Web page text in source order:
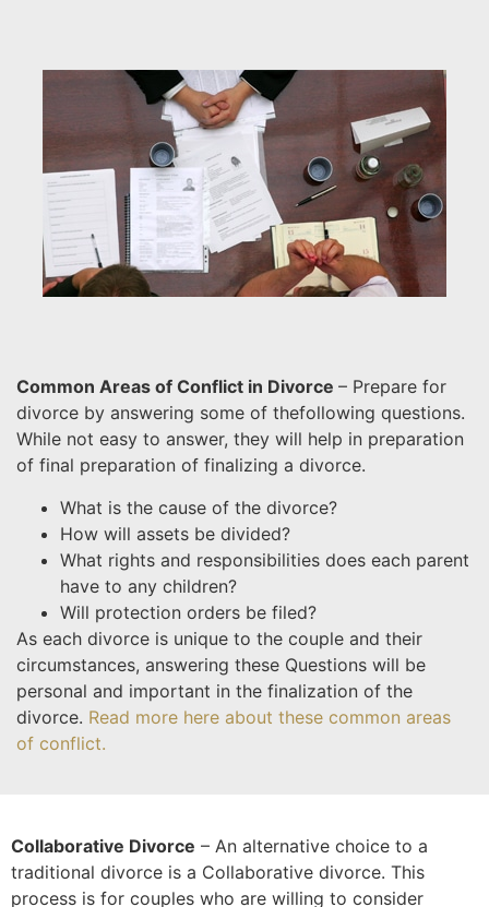
Common Areas of Conflict in Divorce – Prepare for
divorce by answering some of thefollowing questions.
While not easy to answer, they will help in preparation
of final preparation of finalizing a divorce.
What is the cause of the divorce?
How will assets be divided?
What rights and responsibilities does each parent
have to any children?
Will protection orders be filed?
As each divorce is unique to the couple and their
circumstances, answering these Questions will be
personal and important in the finalization of the
divorce. Read more here about these common areas
of conflict.
Collaborative Divorce – An alternative choice to a
traditional divorce is a Collaborative divorce. This
process is for couples who are willing to consider